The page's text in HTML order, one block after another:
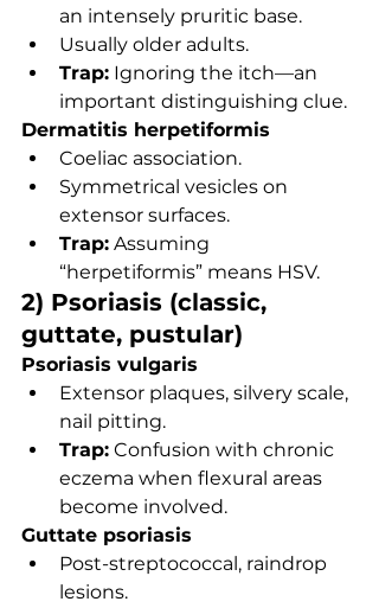
an intensely pruritic base.
Usually older adults.
Trap: Ignoring the itch—an
important distinguishing clue.
Dermatitis herpetiformis
Coeliac association.
Symmetrical vesicles on
extensor surfaces.
Trap: Assuming
“herpetiformis” means HSV.
2) Psoriasis (classic,
guttate, pustular)
Psoriasis vulgaris
Extensor plaques, silvery scale,
nail pitting.
Trap: Confusion with chronic
eczema when flexural areas
become involved.
Guttate psoriasis
Post-streptococcal, raindrop
lesions.